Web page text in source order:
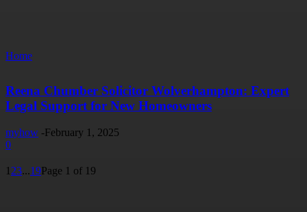
Home
Reena Chumber Solicitor Wolverhampton: Expert
Legal Support for New Homeowners
myhow -February 1, 2025
0
1 23...19Page 1 of 19